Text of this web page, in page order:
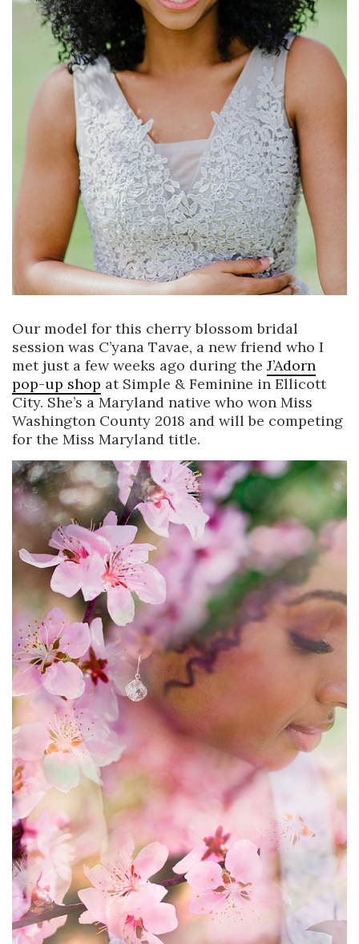
Our model for this cherry blossom bridal
session was C’yana Tavae, a new friend who I
met just a few weeks ago during the J’Adorn
pop-up shop at Simple & Feminine in Ellicott
City. She’s a Maryland native who won Miss
Washington County 2018 and will be competing
for the Miss Maryland title.